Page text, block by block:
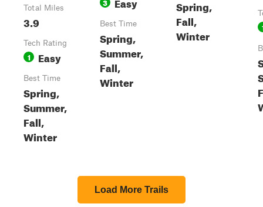
Total Miles
3.9
Tech Rating
1 Easy
Best Time
Spring,
Summer,
Fall,
Winter
Best Time
Spring,
Summer,
Fall,
Winter
Spring,
Fall,
Winter
Load More Trails